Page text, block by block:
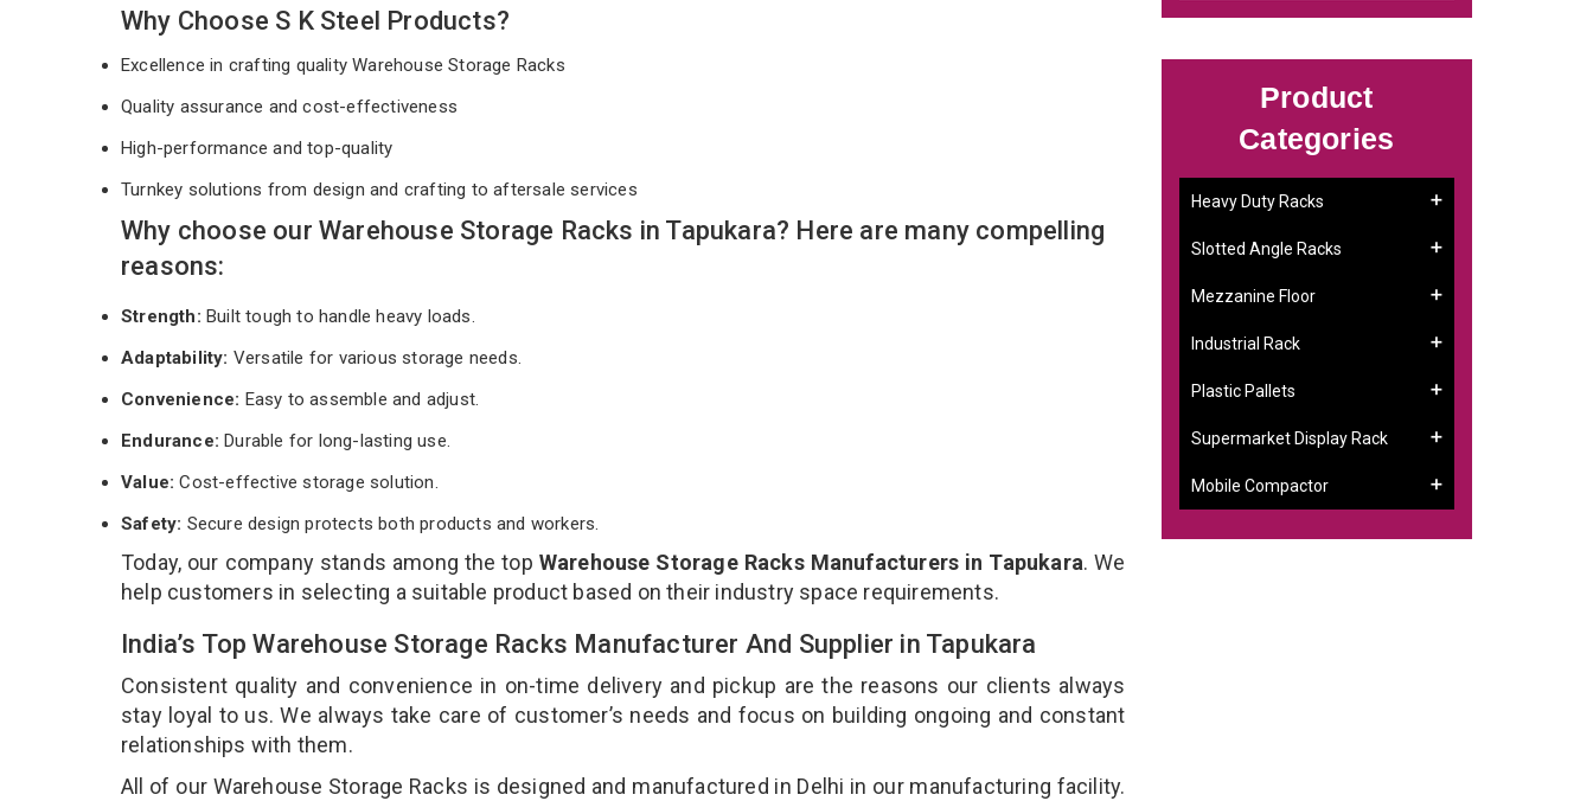
Why Choose S K Steel Products?
Excellence in crafting quality Warehouse Storage Racks
Quality assurance and cost-effectiveness
High-performance and top-quality
Turnkey solutions from design and crafting to aftersale services
Why choose our Warehouse Storage Racks in Tapukara? Here are many compelling
reasons:
Strength: Built tough to handle heavy loads.
Adaptability: Versatile for various storage needs.
Convenience: Easy to assemble and adjust.
Endurance: Durable for long-lasting use.
Value:Cost-effective storage solution.
Safety: Secure design protects both products and workers.
Today, our company stands among the top Warehouse Storage Racks Manufacturers in Tapukara. We
help customers in selecting a suitable product based on their industry space requirements.
India’s Top Warehouse Storage Racks Manufacturer And Supplier in Tapukara
Consistent quality and convenience in on-time delivery and pickup are the reasons our clients always
stay loyal to us. We always take care of customer’s needs and focus on building ongoing and constant
relationships with them.
All of our Warehouse Storage Racks is designed and manufactured in Delhi in our manufacturing facility.
Product
Categories
Heavy Duty Racks
Slotted Angle Racks
Mezzanine Floor
Industrial Rack
Plastic Pallets
Supermarket Display Rack
Mobile Compactor